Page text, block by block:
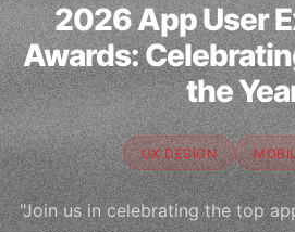
2026 App User
Awards:
the
UX DESIGN
"Join us in celebrating the top